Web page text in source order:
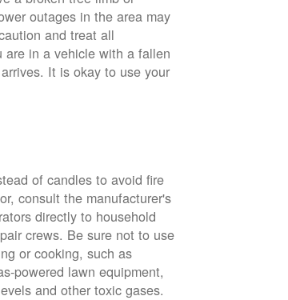
outages in the area may
and treat all
are in a vehicle with a fallen
It is okay to use your
of candles to avoid fire
consult the manufacturer's
directly to household
crews. Be sure not to use
or cooking, such as
powered lawn equipment,
and other toxic gases.